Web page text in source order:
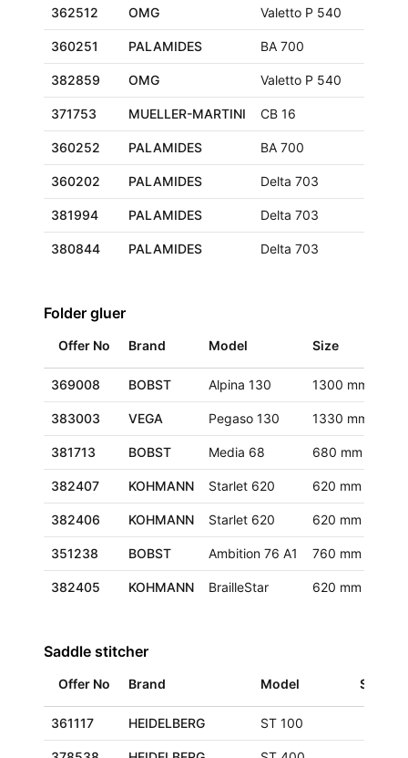
362512 OMG Valetto P 540
360251 PALAMIDES BA 700
382859 OMG Valetto P 540
371753 MUELLER-MARTINI CB 16
360252 PALAMIDES BA 700
360202 PALAMIDES Delta 703
381994 PALAMIDES Delta 703
380844 PALAMIDES Delta 703
Folder gluer
Offer No Brand Model Size
369008 BOBST Alpina 130 1300 mm
383003 VEGA Pegaso 130 1330 mm
381713 BOBST Media 68 680 mm
382407 KOHMANN Starlet 620 620 mm
382406 KOHMANN Starlet 620 620 mm
351238 BOBST Ambition 76 A1 760 mm
382405 KOHMANN BrailleStar 620 mm
Saddle stitcher
Offer No Brand Model Size
361117 HEIDELBERG ST 100